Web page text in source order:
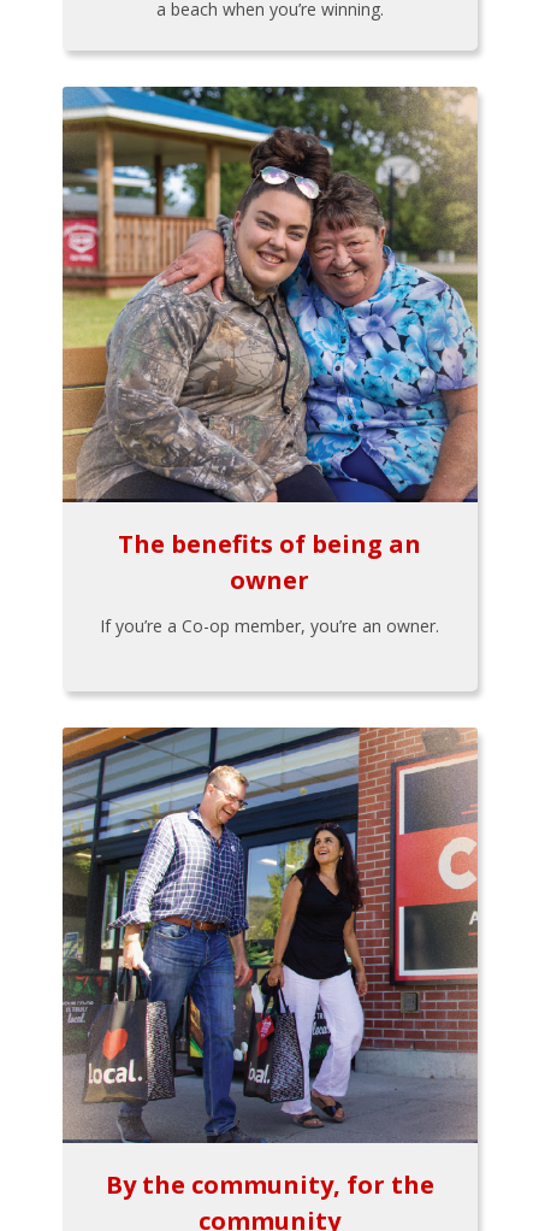
a beach when you’re winning.
The benefits of being an
owner
If you’re a Co-op member, you’re an owner.
By the community, for the
community